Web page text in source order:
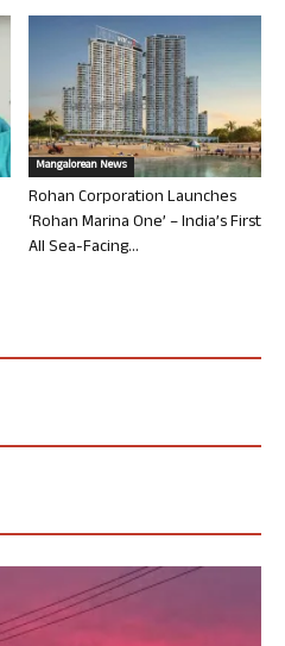
Mangalorean News
Rohan Corporation Launches
‘Rohan Marina One’ – India’s First
All Sea-Facing...